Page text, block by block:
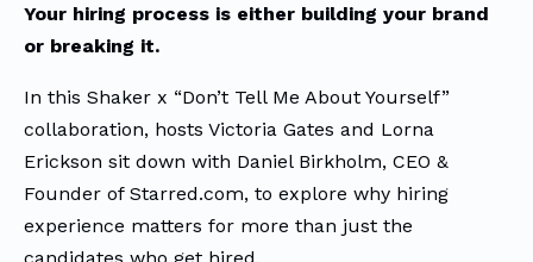
Your hiring process is either building your brand
or breaking it.
In this Shaker x “Don’t Tell Me About Yourself”
collaboration, hosts Victoria Gates and Lorna
Erickson sit down with Daniel Birkholm, CEO &
Founder of Starred.com, to explore why hiring
experience matters for more than just the